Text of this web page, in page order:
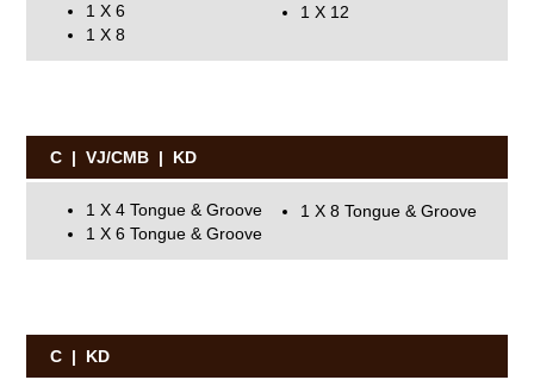
1 X 6
1 X 8
1 X 12
C | VJ/CMB | KD
1 X 4 Tongue & Groove
1 X 6 Tongue & Groove
1 X 8 Tongue & Groove
C | KD